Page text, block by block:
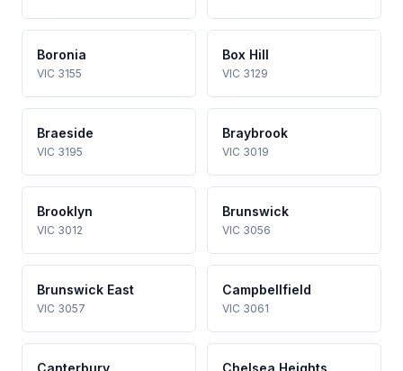
Boronia
VIC 3155
Box Hill
VIC 3129
Braeside
VIC 3195
Braybrook
VIC 3019
Brooklyn
VIC 3012
Brunswick
VIC 3056
Brunswick East
VIC 3057
Campbellfield
VIC 3061
Canterbury Chelsea Heights